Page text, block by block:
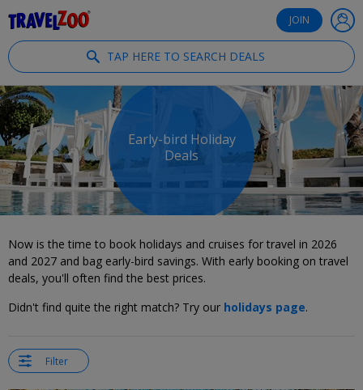
JOIN
TAP HERE TO SEARCH DEALS
Early-bird Holiday
Deals
Now is the time to book holidays and cruises for travel in 2026
and 2027 and bag early-bird savings. With early booking on travel
deals, you'll often find the best prices.
Didn't find quite the right match? Try our holidays page.
Filter